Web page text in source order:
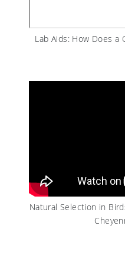
Lab Aids: How Does a
Natural Selection in